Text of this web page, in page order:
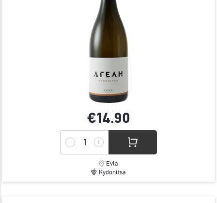
€14.90
Evia
Kydonitsa